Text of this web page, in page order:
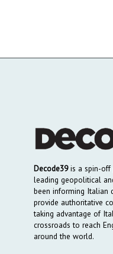
Decode39is a spin-off
leading geopolitical
been informing Italian
provide authoritative
taking advantage of
crossroads to reach
around the world.